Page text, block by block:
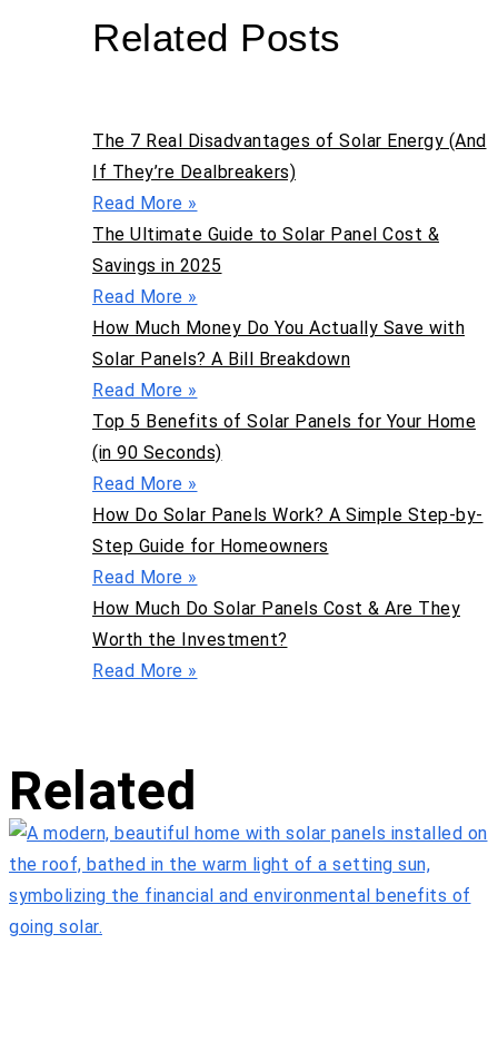
Related Posts
The 7 Real Disadvantages of Solar Energy (And
If They’re Dealbreakers)
Read More »
The Ultimate Guide to Solar Panel Cost &
Savings in 2025
Read More »
How Much Money Do You Actually Save with
Solar Panels? A Bill Breakdown
Read More »
Top 5 Benefits of Solar Panels for Your Home
(in 90 Seconds)
Read More »
How Do Solar Panels Work? A Simple Step-by-
Step Guide for Homeowners
Read More »
How Much Do Solar Panels Cost & Are They
Worth the Investment?
Read More »
Related